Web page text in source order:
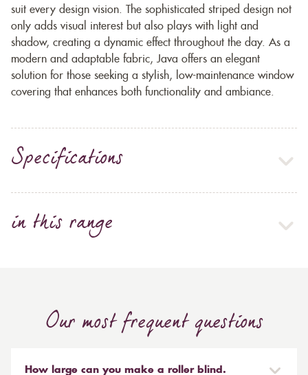
suit every design vision. The sophisticated striped design not
only adds visual interest but also plays with light and
shadow, creating a dynamic effect throughout the day. As a
modern and adaptable fabric, Java offers an elegant
solution for those seeking a stylish, low-maintenance window
covering that enhances both functionality and ambiance.
Specifications
in this range
Our most frequent questions
How large can you make a roller blind.